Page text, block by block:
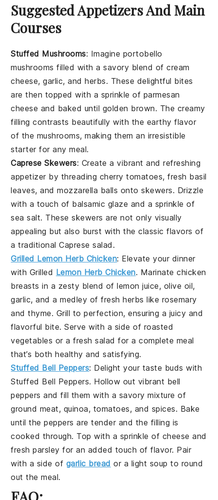
Suggested Appetizers And Main
Courses
Stuffed Mushrooms: Imagine portobello
mushrooms filled with a savory blend ofcream
cheese,garlic, andherbs. These delightful bites
are then topped with a sprinkle of parmesan
cheese and baked until golden brown. The creamy
filling contrasts beautifully with the earthy flavor
of the mushrooms, making them an irresistible
starter for any meal.
Caprese Skewers: Create a vibrant and refreshing
appetizer by threading cherry tomatoes,fresh basil
leaves, andmozzarella balls onto skewers. Drizzle
with a touch of balsamic glaze and a sprinkle of
sea salt. These skewers are not only visually
appealing but also burst with the classic flavors of
a traditionalCaprese salad .
Grilled Lemon Herb Chicken: Elevate your dinner
with Grilled Lemon Herb Chicken. Marinate chicken
breasts in a zesty blend oflemon juice, olive oil,
garlic, and a medley of fresh herbs like rosemary
andthyme. Grill to perfection, ensuring a juicy and
flavorful bite. Serve with a side of roasted
vegetables or afresh salad for a complete meal
that’s both healthy and satisfying.
Stuffed Bell Peppers: Delight your taste buds with
Stuffed Bell Peppers. Hollow out vibrant bell
peppers and fill them with a savory mixture of
ground meat, quinoa, tomatoes, and spices. Bake
until the peppers are tender and the filling is
cooked through. Top with a sprinkle of cheese and
freshparsley for an added touch of flavor. Pair
with a side of garlic bread or a light soup to round
out the meal.
FAQ: